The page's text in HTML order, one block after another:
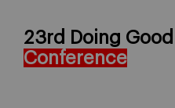
23rd Doing Good
Conference